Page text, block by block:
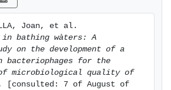
in bathing wàters: A
on the development of a
bacteriophages for the
microbiological quality of
[consulted: 7 of August of